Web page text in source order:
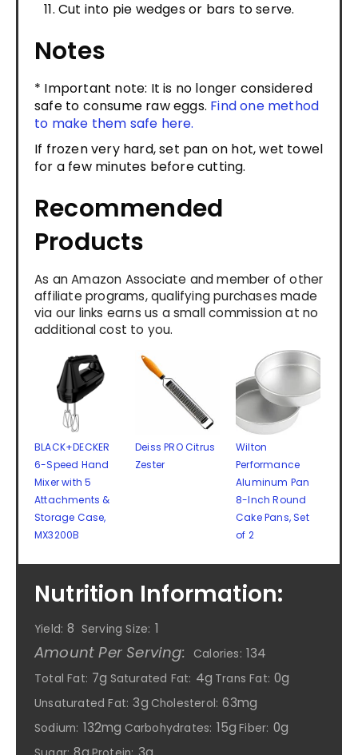
Cut into pie wedges or bars to serve.
Notes
* Important note: It is no longer considered
safe to consume raw eggs. Find one method
to make them safe here.
If frozen very hard, set pan on hot, wet towel
for a few minutes before cutting.
Recommended
Products
As an Amazon Associate and member of other
affiliate programs, qualifying purchases made
via our links earns us a small commission at no
additional cost to you.
BLACK+DECKER
6-Speed Hand
Mixer with 5
Attachments &
Storage Case,
MX3200B
Deiss PRO Citrus
Zester
Wilton
Performance
Aluminum Pan
8-Inch Round
Cake Pans, Set
of 2
Nutrition Information:
Yield: 8 Serving Size: 1
Amount Per Serving: Calories: 134
Total Fat: 7g Saturated Fat: 4g Trans Fat: 0g
Unsaturated Fat: 3g Cholesterol: 63mg
Sodium: 132mg Carbohydrates: 15g Fiber: 0g